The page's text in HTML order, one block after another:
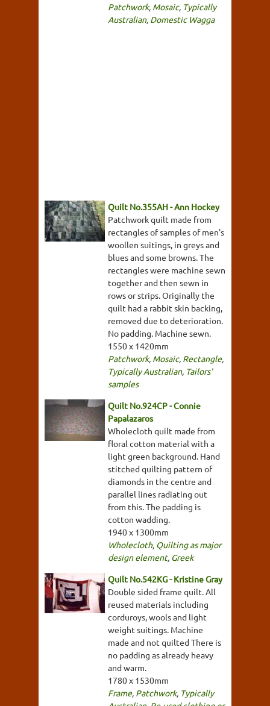
Patchwork, Mosaic, Typically
Australian, Domestic Wagga
Quilt No.355AH - Ann Hockey
Patchwork quilt made from
rectangles of samples of men's
woollen suitings, in greys and
blues and some browns. The
rectangles were machine sewn
together and then sewn in
rows or strips. Originally the
quilt had a rabbit skin backing,
removed due to deterioration.
No padding. Machine sewn.
1550 x 1420mm
Patchwork, Mosaic, Rectangle,
Typically Australian, Tailors'
samples
Quilt No.924CP - Connie
Papalazaros
Wholecloth quilt made from
floral cotton material with a
light green background. Hand
stitched quilting pattern of
diamonds in the centre and
parallel lines radiating out
from this. The padding is
cotton wadding.
1940 x 1300mm
Wholecloth, Quilting as major
design element, Greek
Quilt No.542KG - Kristine Gray
Double sided frame quilt. All
reused materials including
corduroys, wools and light
weight suitings. Machine
made and not quilted There is
no padding as already heavy
and warm.
1780 x 1530mm
Frame, Patchwork, Typically